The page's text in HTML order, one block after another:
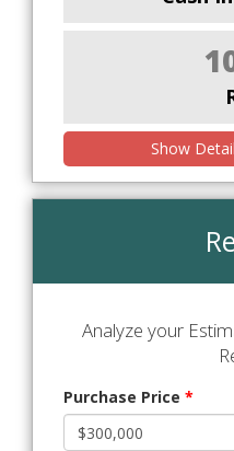
Show
Analyze your
Purchase Price *